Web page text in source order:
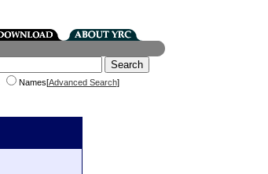
Names[Advanced Search]